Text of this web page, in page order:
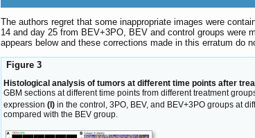
The authors regret that some inappropriate images were
14 and day 25 from BEV+3PO, BEV and control groups were
appears below and these corrections made in this erratum do
Figure 3
Histological analysis of tumors at different time points after
GBM sections at different time points from different treatment
expression (I) in the control, 3PO, BEV, and BEV+3PO groups at
compared with the BEV group.